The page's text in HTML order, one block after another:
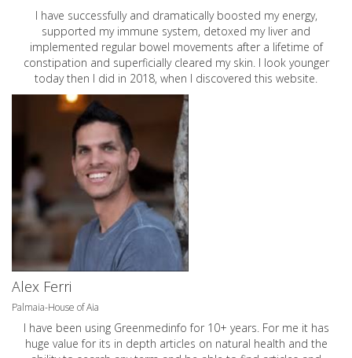
I have successfully and dramatically boosted my energy,
supported my immune system, detoxed my liver and
implemented regular bowel movements after a lifetime of
constipation and superficially cleared my skin. I look younger
today then I did in 2018, when I discovered this website.
Alex Ferri
Palmaia-House of Aia
I have been using Greenmedinfo for 10+ years. For me it has
huge value for its in depth articles on natural health and the